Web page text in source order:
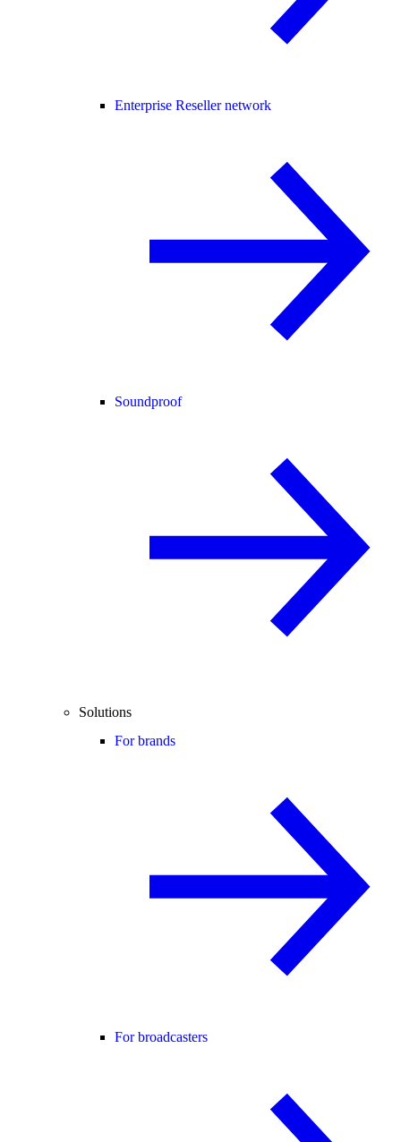
Enterprise Reseller network
Soundproof
Solutions
For brands
For broadcasters